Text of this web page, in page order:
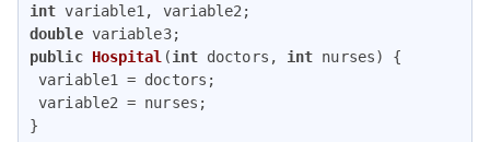
int
double
public Hospital (int doctors, int nurses)
{
variable1 = doctors;
variable2 = nurses;